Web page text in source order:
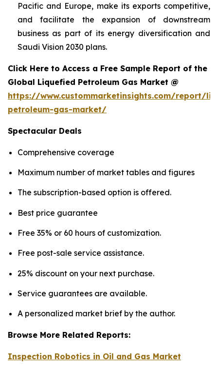
Pacific and Europe, make its exports competitive,
and facilitate the expansion of downstream
business as part of its energy diversification and
Saudi Vision 2030 plans.
Click Here to Access a Free Sample Report of the
Global Liquefied Petroleum Gas Market @
https://www.custommarketinsights.com/report/
petroleum-gas-market/
Spectacular Deals
Comprehensive coverage
Maximum number of market tables and figures
The subscription-based option is offered.
Best price guarantee
Free 35% or 60 hours of customization.
Free post-sale service assistance.
25% discount on your next purchase.
Service guarantees are available.
A personalized market brief by the author.
Browse More Related Reports:
Inspection Robotics in Oil and Gas Market